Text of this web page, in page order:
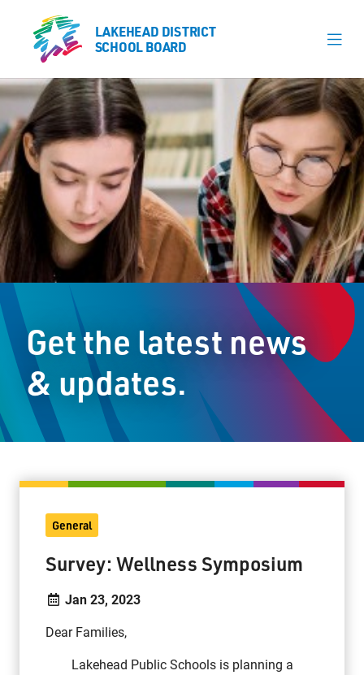
LAKEHEAD DISTRICT
SCHOOL BOARD
Our Schools
Learning & Programs
Calendars
About
Register
Student Resources
Staff Resources
Parents & Guardians
2135 Sills Street
Thunder Bay, Ontario P7E 5T2
Toll Free:
Monday - Friday
LAKEHEAD DISTRICT
SCHOOL BOARD
Get the latest news
& updates.
General
Survey: Wellness Symposium
Jan 23, 2023
Dear Families,
Lakehead Public Schools is planning a